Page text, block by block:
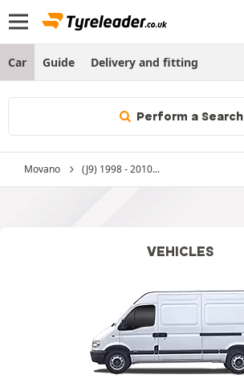
Car Guide Delivery and fitting
Perform a Search
Movano (J9) 1998 - 2010...
VEHICLES